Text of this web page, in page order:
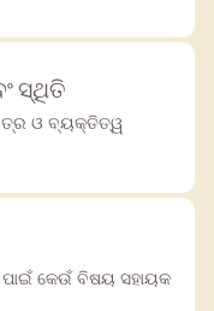
ସ୍ଥିତି
ଓ ବ୍ୟକ୍ତିତ୍ୱ
କେଉଁ ବିଷୟ ସହାୟକ